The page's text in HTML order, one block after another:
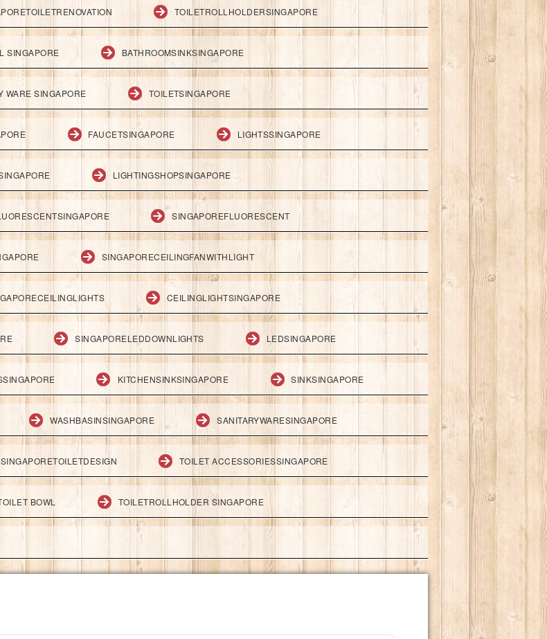
TOILETROLLHOLDERSINGAPORE
SINGAPORE BATHROOMSINKSINGAPORE
WARE SINGAPORE TOILETSINGAPORE
FAUCETSINGAPORE LIGHTSSINGAPORE
LIGHTINGSHOPSINGAPORE
SINGAPOREFLUORESCENT
SINGAPORECEILINGFANWITHLIGHT
CEILINGLIGHTSINGAPORE
SINGAPORELEDDOWNLIGHTS LEDSINGAPORE
KITCHENSINKSINGAPORE SINKSINGAPORE
WASHBASINSINGAPORE SANITARYWARESINGAPORE
SINGAPORETOILETDESIGN TOILET ACCESSORIESSINGAPORE
BOWL TOILETROLLHOLDER SINGAPORE